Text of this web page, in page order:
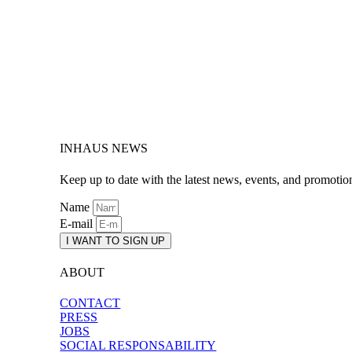
INHAUS NEWS
Keep up to date with the latest news, events, and
Name
E-mail
I WANT TO SIGN UP
ABOUT
CONTACT
PRESS
JOBS
SOCIAL RESPONSABILITY